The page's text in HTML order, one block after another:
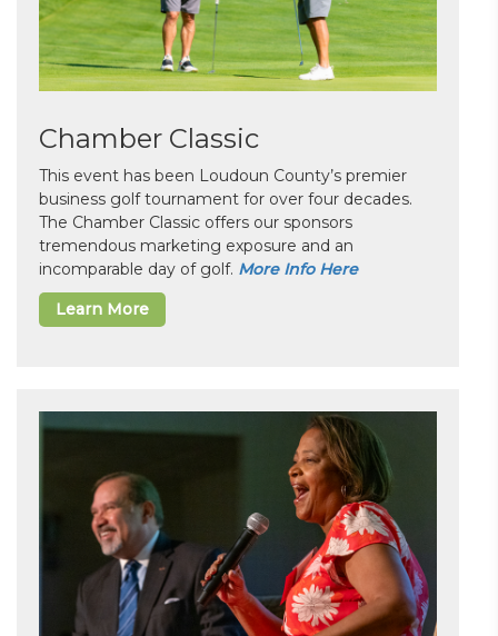
Chamber Classic
This event has been Loudoun County’s premier
business golf tournament for over four decades.
The Chamber Classic offers our sponsors
tremendous marketing exposure and an
incomparable day of golf. More Info Here
Learn More